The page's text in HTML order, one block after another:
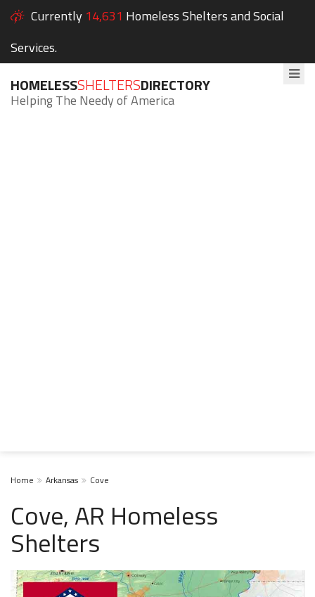
Currently 14,631 Homeless Shelters and Social
Services.
HOMELESSSHELTERSDIRECTORY
Helping The Needy of America
Home Arkansas Cove
Cove, AR Homeless
Shelters